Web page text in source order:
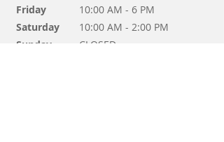
Friday
Saturday
Sunday
10:00 AM - 6 PM
10:00 AM - 2:00 PM
CLOSED